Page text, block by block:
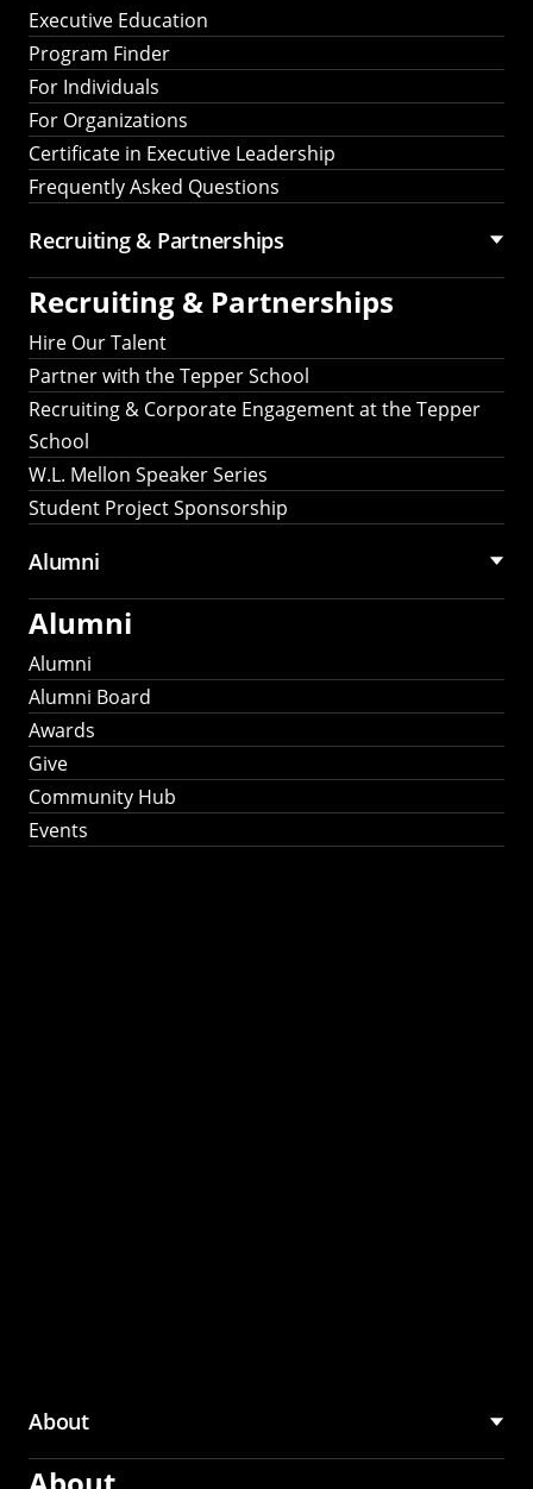
Executive Education
Program Finder
For Individuals
For Organizations
Certificate in Executive Leadership
Frequently Asked Questions
Recruiting & Partnerships
Recruiting & Partnerships
Hire Our Talent
Partner with the Tepper School
Recruiting & Corporate Engagement at the Tepper
School
W.L. Mellon Speaker Series
Student Project Sponsorship
Alumni
Alumni
Alumni
Alumni Board
Awards
Give
Community Hub
Events
About